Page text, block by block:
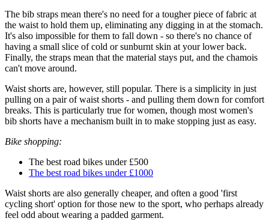
The bib straps mean there's no need for a tougher piece of fabric at
the waist to hold them up, eliminating any digging in at the stomach.
It's also impossible for them to fall down - so there's no chance of
having a small slice of cold or sunburnt skin at your lower back.
Finally, the straps mean that the material stays put, and the chamois
can't move around.
Waist shorts are, however, still popular. There is a simplicity in just
pulling on a pair of waist shorts - and pulling them down for comfort
breaks. This is particularly true for women, though most women's
bib shorts have a mechanism built in to make stopping just as easy.
Bike shopping:
The best road bikes under £500
The best road bikes under £1000
Waist shorts are also generally cheaper, and often a good 'first
cycling short' option for those new to the sport, who perhaps already
feel odd about wearing a padded garment.